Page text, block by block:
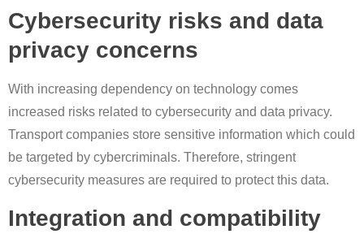
Cybersecurity risks and data
privacy concerns
With increasing dependency on technology comes
increased risks related to cybersecurity and data privacy.
Transport companies store sensitive information which could
be targeted by cybercriminals. Therefore, stringent
cybersecurity measures are required to protect this data.
Integration and compatibility